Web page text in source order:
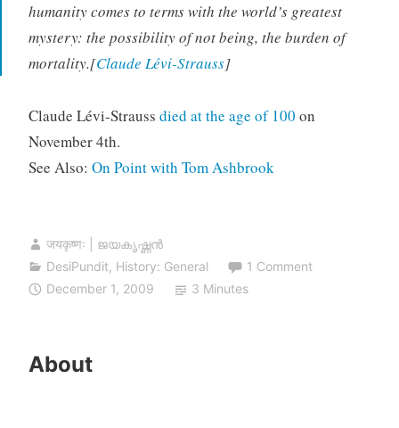
humanity comes to terms with the world’s greatest
mystery: the possibility of not being, the burden of
mortality.[Claude Lévi-Strauss]
Claude Lévi-Strauss died at the age of 100 on
November 4th.
See Also: On Point with Tom Ashbrook
जयकृष्णः | ജയകൃഷ്ണൻ
DesiPundit, History: General
1 Comment
December 1, 2009
3 Minutes
About